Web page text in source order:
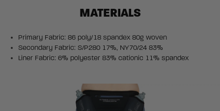
MATERIALS
Primary Fabric: 86 poly/18 spandex 80g woven
Secondary Fabric: S/P280 17%, NY70/24 83%
Liner Fabric: 6% polyester 83% cationic 11% spandex